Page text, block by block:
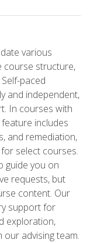
various
course structure,
paced
and independent,
In courses with
includes
and remediation,
select courses.
guide you on
requests, but
content. Our
support for
exploration,
advising team.